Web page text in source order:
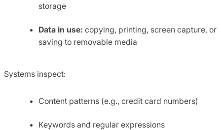
storage
Data in use: copying, printing, screen capture, or
saving to removable media
Systems inspect:
Content patterns (e.g., credit card numbers)
Keywords and regular expressions